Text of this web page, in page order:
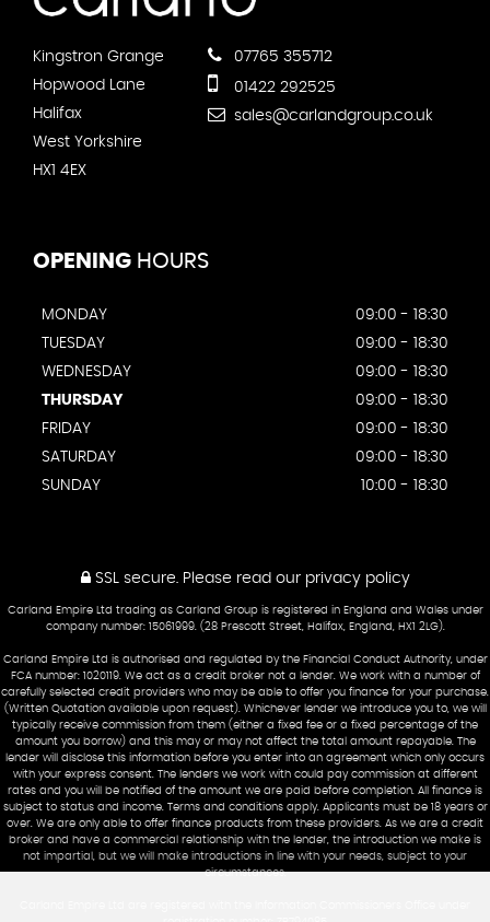
Kingstron Grange
Hopwood Lane
Halifax
West Yorkshire
HX1 4EX
07765 355712
01422 292525
sales@carlandgroup.co.uk
OPENING HOURS
MONDAY
09:00 - 18:30
TUESDAY
09:00 - 18:30
WEDNESDAY
09:00 - 18:30
THURSDAY
09:00 - 18:30
FRIDAY
09:00 - 18:30
SATURDAY
09:00 - 18:30
SUNDAY
10:00 - 18:30
SSL secure.Please read our privacy policy
Carland Empire Ltd trading as Carland Group is registered in England and Wales under
company number: 15061999. (28 Prescott Street, Halifax, England, HX1 2LG).
Carland Empire Ltd is authorised and regulated by the Financial Conduct Authority, under
FCA number: 1020119. We act as a credit broker not a lender. We work with a number of
carefully selected credit providers who may be able to offer you finance for your purchase.
(Written Quotation available upon request). Whichever lender we introduce you to, we will
typically receive commission from them (either a fixed fee or a fixed percentage of the
amount you borrow) and this may or may not affect the total amount repayable. The
lender will disclose this information before you enter into an agreement which only occurs
with your express consent. The lenders we work with could pay commission at different
rates and you will be notified of the amount we are paid before completion. All finance is
subject to status and income. Terms and conditions apply. Applicants must be 18 years or
over. We are only able to offer finance products from these providers. As we are a credit
broker and have a commercial relationship with the lender, the introduction we make is
not impartial, but we will make introductions in line with your needs, subject to your
circumstances.